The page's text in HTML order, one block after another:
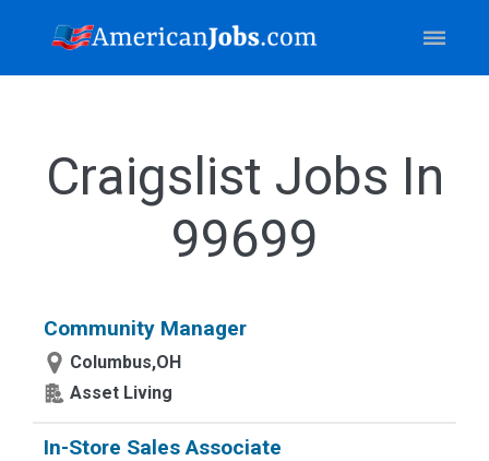
Craigslist Jobs In
99699
Community Manager
Columbus,OH
Asset Living
In-Store Sales Associate